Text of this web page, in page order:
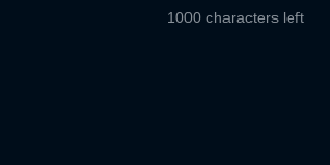
1000 characters left